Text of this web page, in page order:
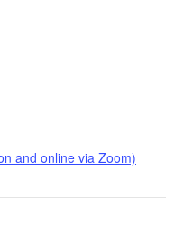
and online via Zoom)